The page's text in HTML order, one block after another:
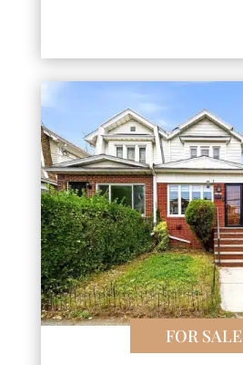
FOR SALE